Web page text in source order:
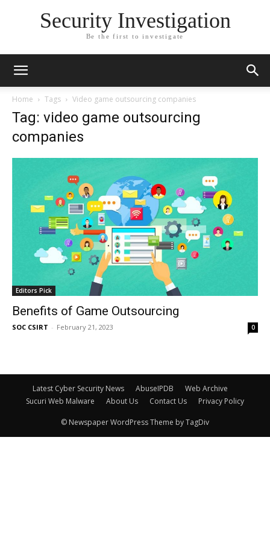
Security Investigation
Be the first to investigate
Home Tags Video game outsourcing companies
Tag: video game outsourcing
companies
Editors Pick
Benefits of Game Outsourcing
SOC CSIRT - February 21, 2023 0
Latest Cyber Security News AbuseIPDB
Web Archive
Sucuri Web Malware
About Us Contact Us Privacy Policy
© Newspaper WordPress Theme by TagDiv